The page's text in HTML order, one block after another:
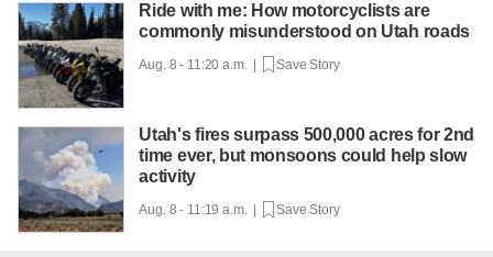
Ride with me: How motorcyclists are
commonly misunderstood on Utah roads
Aug. 8 - 11:20 a.m. | Save Story
Utah's fires surpass 500,000 acres for 2nd
time ever, but monsoons could help slow
activity
Aug. 8 - 11:19 a.m. | Save Story